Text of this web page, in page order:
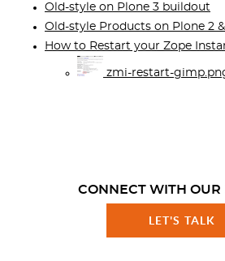
Old-style on Plone 3 buildout
Old-style Products on Plone 2
How to Restart your Zope
zmi-restart-
CONNECT WITH OUR
LET'S TALK